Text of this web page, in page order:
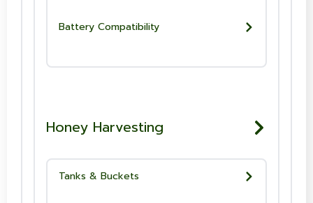
Battery Compatibility
Honey Harvesting
Tanks & Buckets